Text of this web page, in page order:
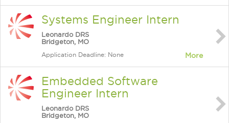
Systems Engineer Intern
Leonardo DRS
Bridgeton, MO
Application Deadline: None More
Embedded Software
Engineer Intern
Leonardo DRS
Bridgeton, MO